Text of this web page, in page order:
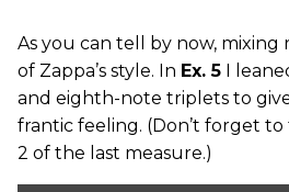
As you can tell by now, mixing
of Zappa’s style. In Ex. 5 I
and eighth-note triplets to
frantic feeling. (Don’t forget
2 of the last measure.)